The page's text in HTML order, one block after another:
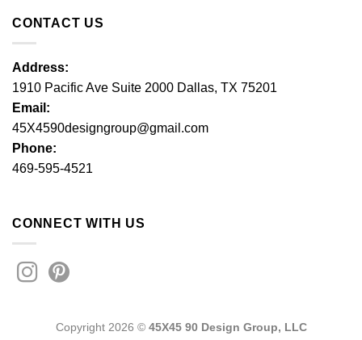
CONTACT US
Address:
1910 Pacific Ave Suite 2000 Dallas, TX 75201
Email:
45X4590designgroup@gmail.com
Phone:
469-595-4521
CONNECT WITH US
Copyright 2026 © 45X45 90 Design Group, LLC